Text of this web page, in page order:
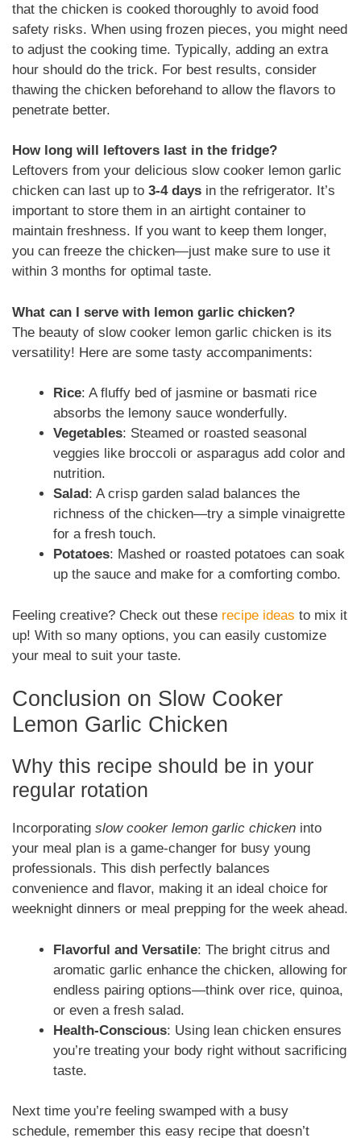
that the chicken is cooked thoroughly to avoid food
safety risks. When using frozen pieces, you might need
to adjust the cooking time. Typically, adding an extra
hour should do the trick. For best results, consider
thawing the chicken beforehand to allow the flavors to
penetrate better.
How long will leftovers last in the fridge?
Leftovers from your delicious slow cooker lemon garlic
chicken can last up to 3-4 days in the refrigerator. It’s
important to store them in an airtight container to
maintain freshness. If you want to keep them longer,
you can freeze the chicken—just make sure to use it
within 3 months for optimal taste.
What can I serve with lemon garlic chicken?
The beauty of slow cooker lemon garlic chicken is its
versatility! Here are some tasty accompaniments:
Rice: A fluffy bed of jasmine or basmati rice
absorbs the lemony sauce wonderfully.
Vegetables: Steamed or roasted seasonal
veggies like broccoli or asparagus add color and
nutrition.
Salad : A crisp garden salad balances the
richness of the chicken—try a simple vinaigrette
for a fresh touch.
Potatoes: Mashed or roasted potatoes can soak
up the sauce and make for a comforting combo.
Feeling creative? Check out these recipe ideas to mix it
up! With so many options, you can easily customize
your meal to suit your taste.
Conclusion on Slow Cooker
Lemon Garlic Chicken
Why this recipe should be in your
regular rotation
Incorporating slow cooker lemon garlic chicken into
your meal plan is a game-changer for busy young
professionals. This dish perfectly balances
convenience and flavor, making it an ideal choice for
weeknight dinners or meal prepping for the week ahead.
Flavorful and Versatile: The bright citrus and
aromatic garlic enhance the chicken, allowing for
endless pairing options—think over rice, quinoa,
or even a fresh salad.
Health-Conscious: Using lean chicken ensures
you’re treating your body right without sacrificing
taste.
Next time you’re feeling swamped with a busy
schedule, remember this easy recipe that doesn’t